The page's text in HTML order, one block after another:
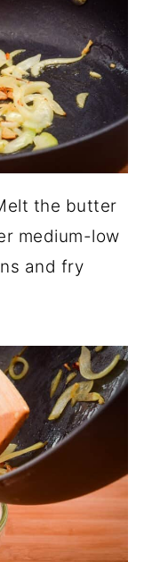
the butter
medium-low
and fry